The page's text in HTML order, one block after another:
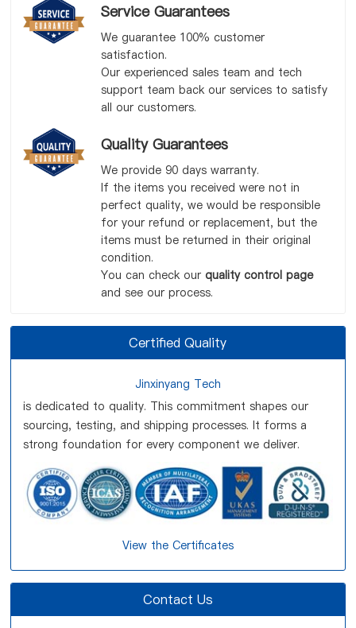
Service Guarantees
We guarantee 100% customer
satisfaction.
Our experienced sales team and tech
support team back our services to satisfy
all our customers.
Quality Guarantees
We provide 90 days warranty.
If the items you received were not in
perfect quality, we would be responsible
for your refund or replacement, but the
items must be returned in their original
condition.
You can check our quality control page
and see our process.
Certified Quality
Jinxinyang Tech
is dedicated to quality. This commitment shapes our
sourcing, testing, and shipping processes. It forms a
strong foundation for every component we deliver.
View the Certificates
Contact Us